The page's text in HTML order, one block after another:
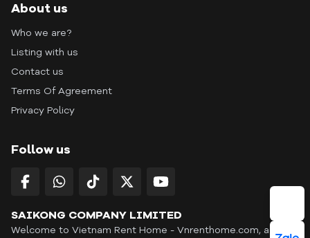
About us
Who we are?
Listing with us
Contact us
Terms Of Agreement
Privacy Policy
Follow us
SAIKONG COMPANY LIMITED
Welcome to Vietnam Rent Home - Vnrenthome.com, a